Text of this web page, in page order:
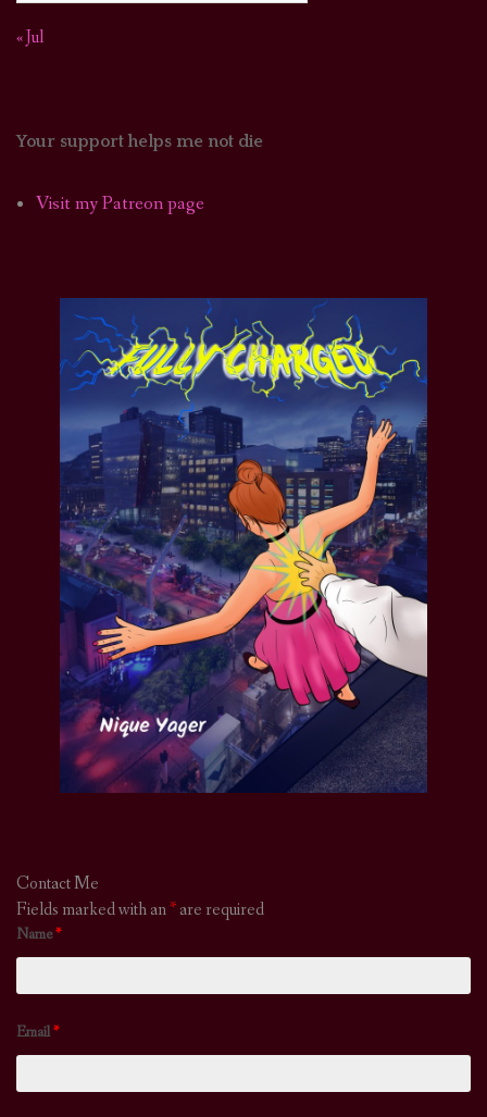
« Jul
Your support helps me not die
Visit my Patreon page
Contact Me
Fields marked with an*are required
Name*
Email*